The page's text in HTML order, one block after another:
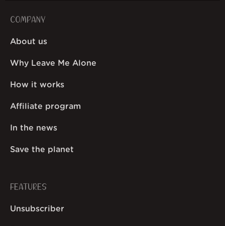
COMPANY
About us
Why Leave Me Alone
How it works
Affiliate program
In the news
Save the planet
FEATURES
Unsubscriber